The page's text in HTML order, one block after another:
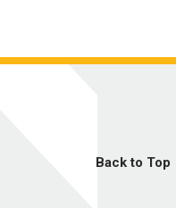
Back to Top